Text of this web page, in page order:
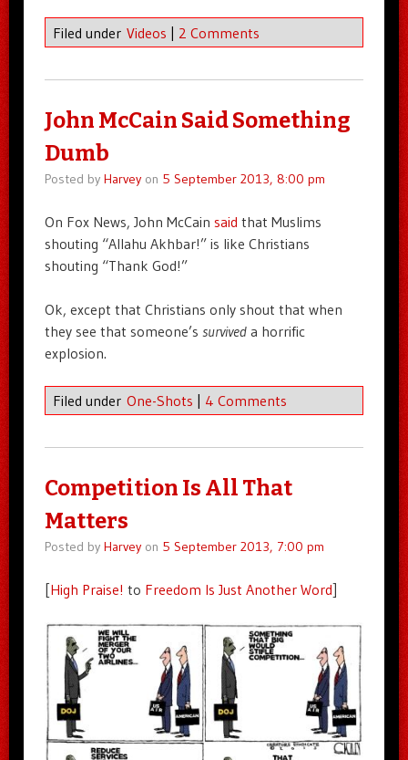
Filed under Videos | 2 Comments
John McCain Said Something
Dumb
Posted by Harveyon 5 September 2013, 8:00 pm
On Fox News, John McCain said that Muslims
shouting “Allahu Akhbar!” is like Christians
shouting “Thank God!”
Ok, except that Christians only shout that when
they see that someone’s surviveda horrific
explosion.
Filed under One-Shots | 4 Comments
Competition Is All That
Matters
Posted by Harveyon 5 September 2013, 7:00 pm
[High Praise! to Freedom Is Just Another Word]